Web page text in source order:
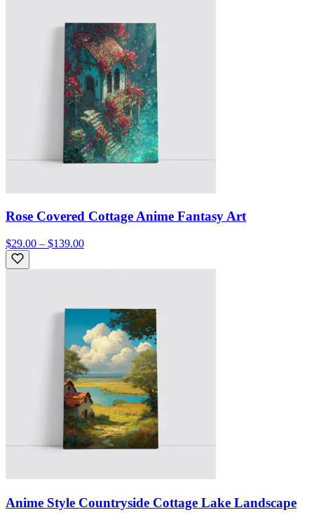
Rose Covered Cottage Anime Fantasy Art
$29.00 – $139.00
Anime Style Countryside Cottage Lake Landscape